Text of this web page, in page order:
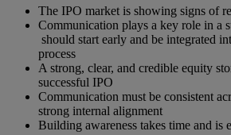
The IPO market is showing signs of
Communication plays a key role in a
should start early and be integrated
process
A strong, clear, and credible equity
successful IPO
Communication must be consistent
strong internal alignment
Building awareness takes time and is